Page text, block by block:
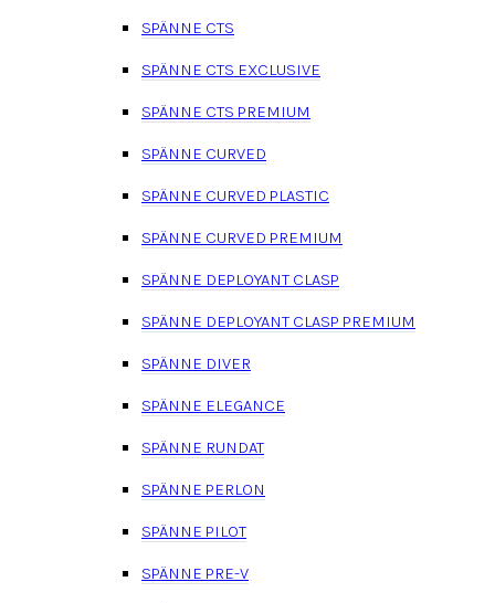
SPÄNNE CTS
SPÄNNE CTS EXCLUSIVE
SPÄNNE CTS PREMIUM
SPÄNNE CURVED
SPÄNNE CURVED PLASTIC
SPÄNNE CURVED PREMIUM
SPÄNNE DEPLOYANT CLASP
SPÄNNE DEPLOYANT CLASP PREMIUM
SPÄNNE DIVER
SPÄNNE ELEGANCE
SPÄNNE RUNDAT
SPÄNNE PERLON
SPÄNNE PILOT
SPÄNNE PRE-V